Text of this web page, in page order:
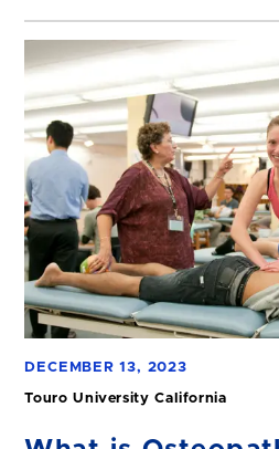
DECEMBER 13, 2023
Touro University California